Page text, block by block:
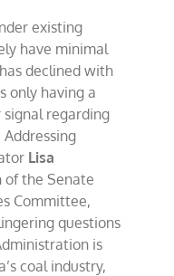
existing
have minimal
declined with
only having a
signal regarding
Lisa
of the Senate
Committee,
questions
is
coal industry,